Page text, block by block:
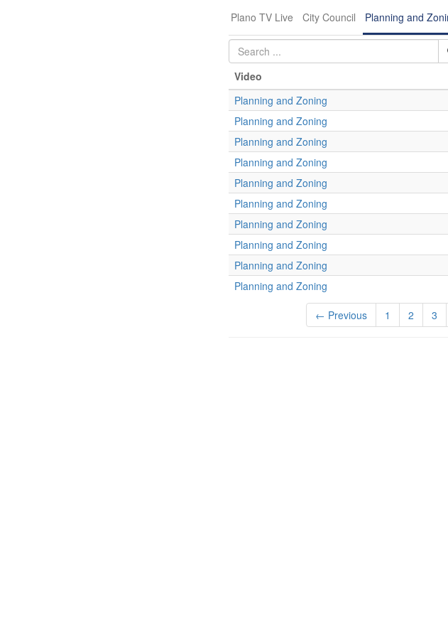
Plano TV Live City Council Planning and
Video
Planning and Zoning
Planning and Zoning
Planning and Zoning
Planning and Zoning
Planning and Zoning
Planning and Zoning
Planning and Zoning
Planning and Zoning
Planning and Zoning
Planning and Zoning
← Previous 1 2 3